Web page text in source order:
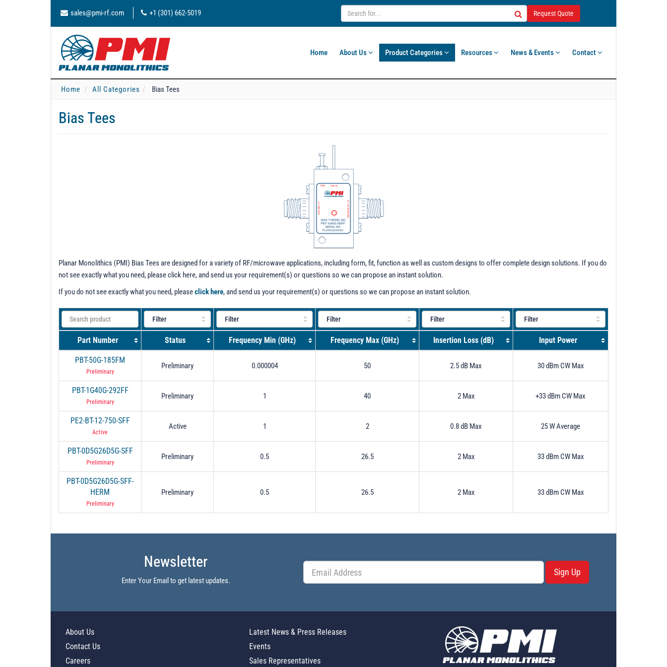
sales@pmi-rf.com +1 (301) 662-5019 Request Quote
Home About Us Product Categories Resources News & Events Contact
Home All Categories Bias Tees
Bias Tees
Planar Monolithics (PMI) Bias Tees are designed for a variety of RF/microwave applications, including form, fit, function as well as custom designs to offer complete design solutions. If you do
not see exactly what you need, please click here, and send us your requirement(s) or questions so we can propose an instant solution.
If you do not see exactly what you need, pleaseclick here, and send us your requirement(s) or questions so we can propose an instant solution.
Part Number Status Frequency Min (GHz) Frequency Max (GHz) Insertion Loss (dB) Input Power
PBT-50G-185FM
Preliminary
Preliminary 0.000004 50 2.5 dB Max 30 dBm CW Max
PBT-1G40G-292FF
Preliminary
Preliminary 1 40 2 Max +33 dBm CW Max
PE2-BT-12-750-SFF
Active
Active 1 2 0.8 dB Max 25 W Average
PBT-0D5G26D5G-SFF
Preliminary
Preliminary 0.5 26.5 2 Max 33 dBm CW Max
PBT-0D5G26D5G-SFF-
HERM
Preliminary
Preliminary 0.5 26.5 2 Max 33 dBm CW Max
Newsletter
Enter Your Email to get latest updates.
Sign Up
About Us
Contact Us
Careers
Latest News & Press Releases
Events
Sales Representatives